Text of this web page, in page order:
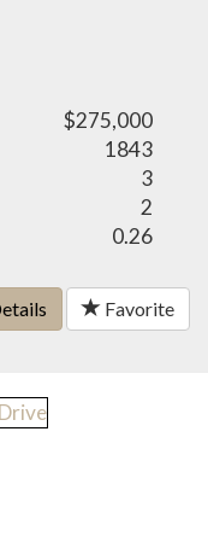
$275,000
1843
3
2
0.26
Favorite